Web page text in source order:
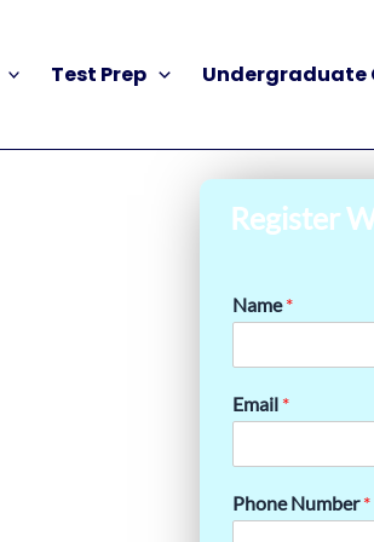
Test Prep Undergraduate
Register
Name*
Email *
Phone Number*